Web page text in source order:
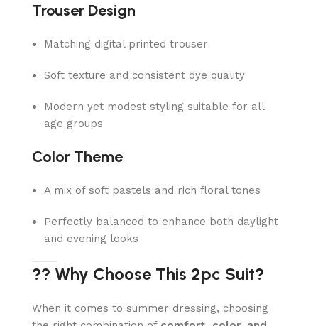
Trouser Design
Matching digital printed trouser
Soft texture and consistent dye quality
Modern yet modest styling suitable for all
age groups
Color Theme
A mix of soft pastels and rich floral tones
Perfectly balanced to enhance both daylight
and evening looks
?? Why Choose This 2pc Suit?
When it comes to summer dressing, choosing